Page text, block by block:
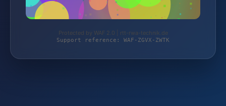
Protected by WAF 2.0 | rtt-rwa-technik.de
Support reference: WAF-ZGVX-ZWTK